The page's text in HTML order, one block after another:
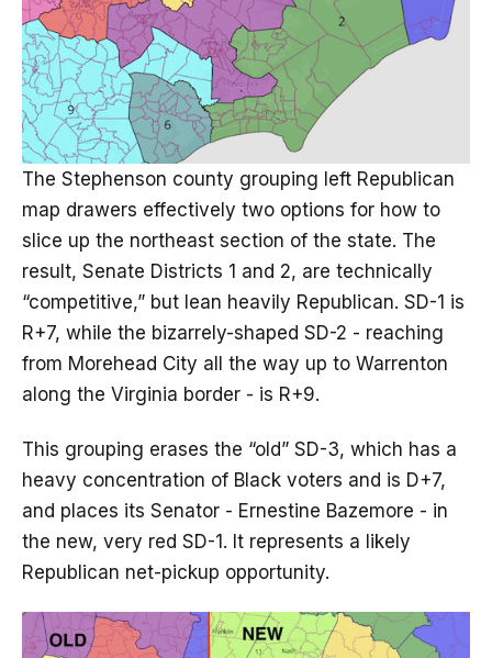
The Stephenson county grouping left Republican
map drawers effectively two options for how to
slice up the northeast section of the state. The
result, Senate Districts 1 and 2, are technically
“competitive,” but lean heavily Republican. SD-1 is
R+7, while the bizarrely-shaped SD-2 - reaching
from Morehead City all the way up to Warrenton
along the Virginia border - is R+9.
This grouping erases the “old” SD-3, which has a
heavy concentration of Black voters and is D+7,
and places its Senator - Ernestine Bazemore - in
the new, very red SD-1. It represents a likely
Republican net-pickup opportunity.